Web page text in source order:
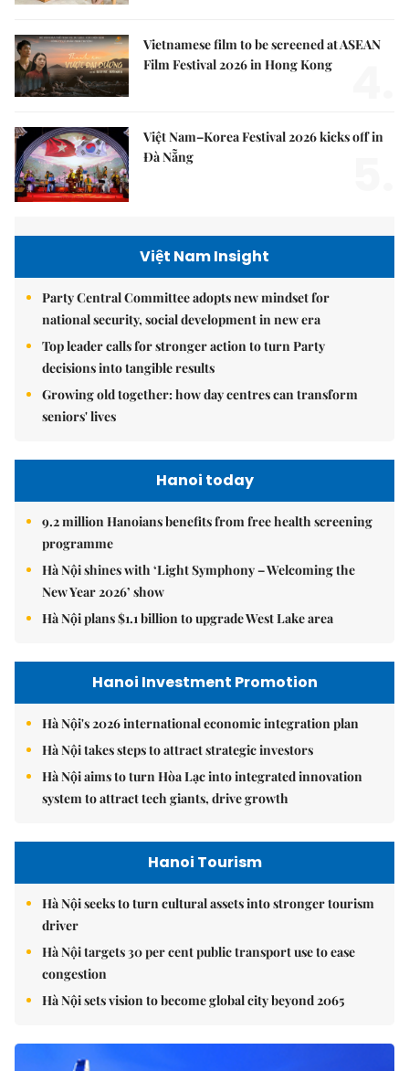
Vietnamese film to be screened at ASEAN
Film Festival 2026 in Hong Kong
Việt Nam–Korea Festival 2026 kicks off in
Đà Nẵng
Việt Nam Insight
Party Central Committee adopts new mindset for
national security, social development in new era
Top leader calls for stronger action to turn Party
decisions into tangible results
Growing old together: how day centres can transform
seniors' lives
Hanoi today
9.2 million Hanoians benefits from free health screening
programme
Hà Nội shines with ‘Light Symphony – Welcoming the
New Year 2026’ show
Hà Nội plans $1.1 billion to upgrade West Lake area
Hanoi Investment Promotion
Hà Nội's 2026 international economic integration plan
Hà Nội takes steps to attract strategic investors
Hà Nội aims to turn Hòa Lạc into integrated innovation
system to attract tech giants, drive growth
Hanoi Tourism
Hà Nội seeks to turn cultural assets into stronger tourism
driver
Hà Nội targets 30 per cent public transport use to ease
congestion
Hà Nội sets vision to become global city beyond 2065